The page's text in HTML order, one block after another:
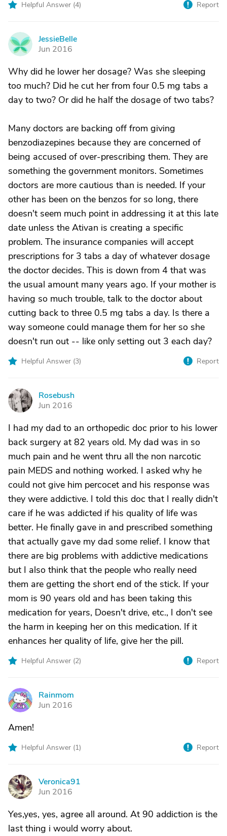
Helpful Answer (4) Report
J
JessieBelle
Jun 2016
Why did he lower her dosage? Was she sleeping
too much? Did he cut her from four 0.5 mg tabs a
day to two? Or did he half the dosage of two tabs?
Many doctors are backing off from giving
benzodiazepines because they are concerned of
being accused of over-prescribing them. They are
something the government monitors. Sometimes
doctors are more cautious than is needed. If your
other has been on the benzos for so long, there
doesn't seem much point in addressing it at this late
date unless the Ativan is creating a specific
problem. The insurance companies will accept
prescriptions for 3 tabs a day of whatever dosage
the doctor decides. This is down from 4 that was
the usual amount many years ago. If your mother is
having so much trouble, talk to the doctor about
cutting back to three 0.5 mg tabs a day. Is there a
way someone could manage them for her so she
doesn't run out -- like only setting out 3 each day?
Helpful Answer (3) Report
R
Rosebush
Jun 2016
I had my dad to an orthopedic doc prior to his lower
back surgery at 82 years old. My dad was in so
much pain and he went thru all the non narcotic
pain MEDS and nothing worked. I asked why he
could not give him percocet and his response was
they were addictive. I told this doc that I really didn't
care if he was addicted if his quality of life was
better. He finally gave in and prescribed something
that actually gave my dad some relief. I know that
there are big problems with addictive medications
but I also think that the people who really need
them are getting the short end of the stick. If your
mom is 90 years old and has been taking this
medication for years, Doesn't drive, etc., I don't see
the harm in keeping her on this medication. If it
enhances her quality of life, give her the pill.
Helpful Answer (2) Report
R
Rainmom
Jun 2016
Amen!
Helpful Answer (1) Report
V
Veronica91
Jun 2016
Yes,yes, yes, agree all around. At 90 addiction is the
last thing i would worry about.